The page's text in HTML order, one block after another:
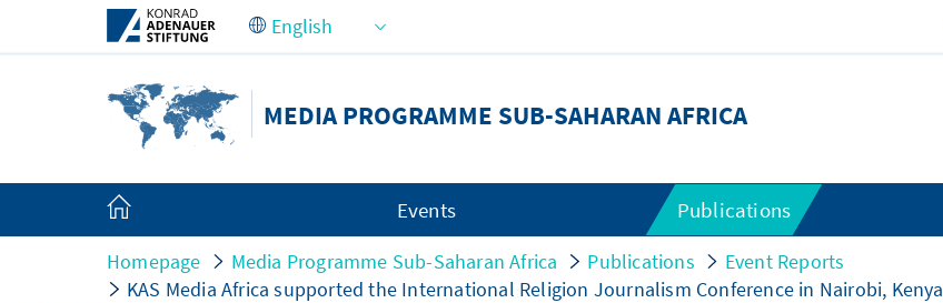
Skip to Main Content
MEDIA PROGRAMME SUB-SAHARAN AFRICA
Events Publications
Homepage Media Programme Sub-Saharan Africa Publications
Event Reports
KAS Media Africa supported the International Religion Journalism Conference in Nairobi, Kenya